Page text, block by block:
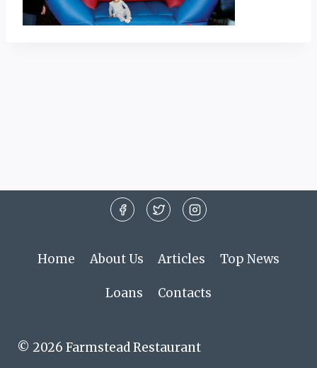
Home About Us Articles Top News
Loans Contacts
© 2026 Farmstead Restaurant